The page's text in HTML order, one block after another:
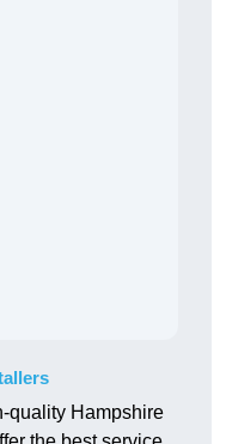
quality Hampshire